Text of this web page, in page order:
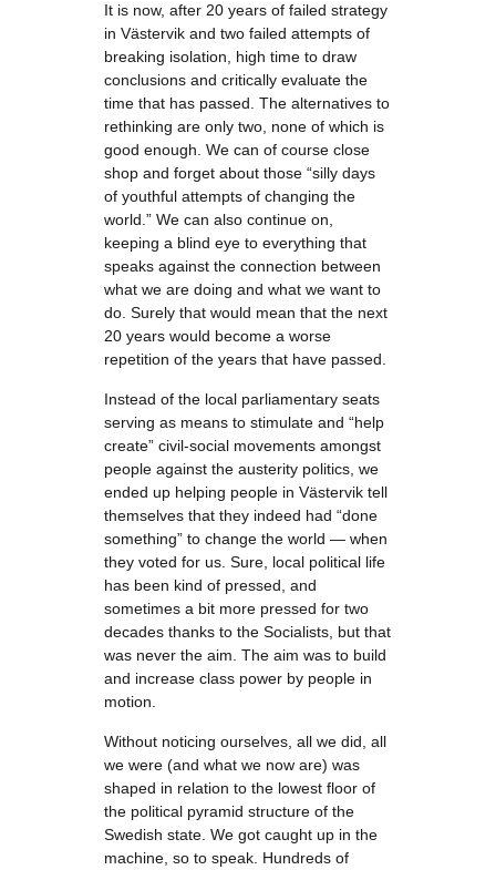
It is now, after 20 years of failed strategy
in Västervik and two failed attempts of
breaking isolation, high time to draw
conclusions and critically evaluate the
time that has passed. The alternatives to
rethinking are only two, none of which is
good enough. We can of course close
shop and forget about those “silly days
of youthful attempts of changing the
world.” We can also continue on,
keeping a blind eye to everything that
speaks against the connection between
what we are doing and what we want to
do. Surely that would mean that the next
20 years would become a worse
repetition of the years that have passed.
Instead of the local parliamentary seats
serving as means to stimulate and “help
create” civil-social movements amongst
people against the austerity politics, we
ended up helping people in Västervik tell
themselves that they indeed had “done
something” to change the world — when
they voted for us. Sure, local political life
has been kind of pressed, and
sometimes a bit more pressed for two
decades thanks to the Socialists, but that
was never the aim. The aim was to build
and increase class power by people in
motion.
Without noticing ourselves, all we did, all
we were (and what we now are) was
shaped in relation to the lowest floor of
the political pyramid structure of the
Swedish state. We got caught up in the
machine, so to speak. Hundreds of